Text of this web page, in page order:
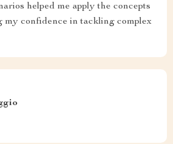
helped me apply the concepts
my confidence in tackling complex